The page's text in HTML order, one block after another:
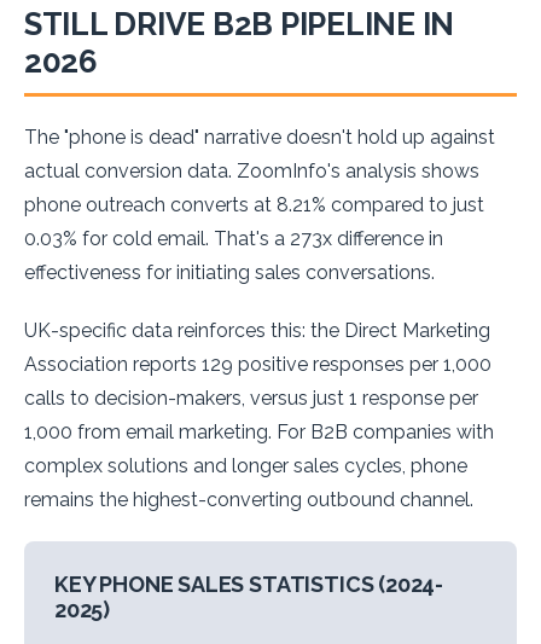
STILL DRIVE B2B PIPELINE IN
2026
The "phone is dead" narrative doesn't hold up against
actual conversion data. ZoomInfo's analysis shows
phone outreach converts at 8.21% compared to just
0.03% for cold email. That's a 273x difference in
effectiveness for initiating sales conversations.
UK-specific data reinforces this: the Direct Marketing
Association reports 129 positive responses per 1,000
calls to decision-makers, versus just 1 response per
1,000 from email marketing. For B2B companies with
complex solutions and longer sales cycles, phone
remains the highest-converting outbound channel.
KEY PHONE SALES STATISTICS (2024-
2025)